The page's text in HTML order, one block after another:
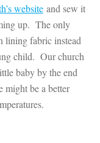
websiteand sew it
up. The only
lining fabric instead
child. Our church
baby by the end
might be a better